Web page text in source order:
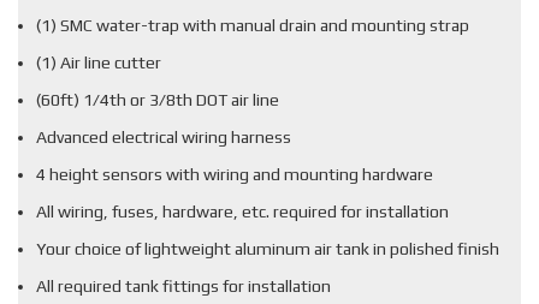
(1) SMC water-trap with manual drain and mounting strap
(1) Air line cutter
(60ft) 1/4th or 3/8th DOT air line
Advanced electrical wiring harness
4 height sensors with wiring and mounting hardware
All wiring, fuses, hardware, etc. required for installation
Your choice of lightweight aluminum air tank in polished finish
All required tank fittings for installation